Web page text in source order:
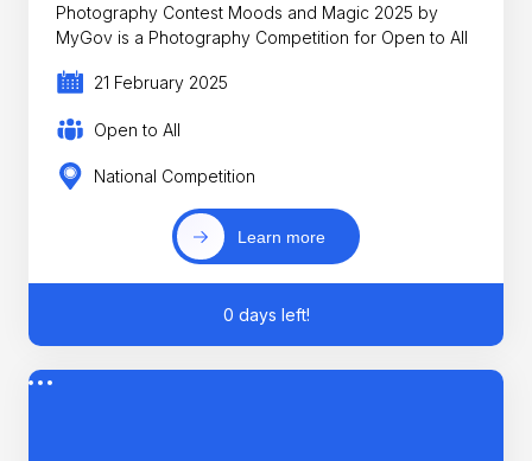
Photography Contest Moods and Magic 2025 by
MyGov is a Photography Competition for Open to All
21 February 2025
Open to All
National Competition
Learn more
0 days left!